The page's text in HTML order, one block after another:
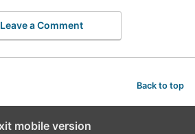
Leave a Comment
Back to top
mobile version